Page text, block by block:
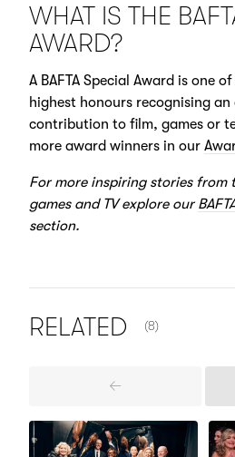
WHAT IS THE
AWARD?
A BAFTA Special Award is one
highest honours recognising
contribution to film, games or
more award winners in our
For more inspiring stories from
games and TV explore our
section.
RELATED (8)
Previous